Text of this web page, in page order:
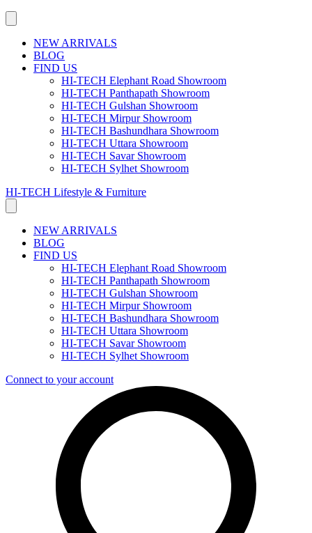
NEW ARRIVALS
BLOG
FIND US
HI-TECH Elephant Road Showroom
HI-TECH Panthapath Showroom
HI-TECH Gulshan Showroom
HI-TECH Mirpur Showroom
HI-TECH Bashundhara Showroom
HI-TECH Uttara Showroom
HI-TECH Savar Showroom
HI-TECH Sylhet Showroom
HI-TECH Lifestyle & Furniture
NEW ARRIVALS
BLOG
FIND US
HI-TECH Elephant Road Showroom
HI-TECH Panthapath Showroom
HI-TECH Gulshan Showroom
HI-TECH Mirpur Showroom
HI-TECH Bashundhara Showroom
HI-TECH Uttara Showroom
HI-TECH Savar Showroom
HI-TECH Sylhet Showroom
Connect to your account